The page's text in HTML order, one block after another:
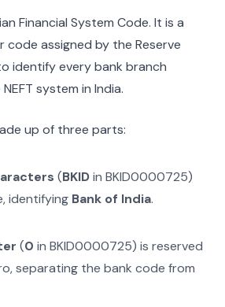
Financial System Code. It is a
code assigned by the Reserve
identify every bank branch
system in India.
up of three parts:
(BKIDin BKID0000725)
identifying Bank of India.
(0 inBKID0000725) is reserved
separating the bank code from